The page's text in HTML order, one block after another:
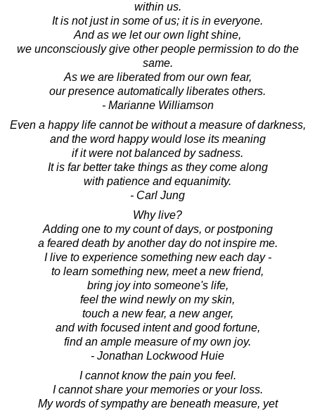
within us.
It is not just in some of us; it is in everyone.
And as we let our own light shine,
we unconsciously give other people permission to do the
same.
As we are liberated from our own fear,
our presence automatically liberates others.
- Marianne Williamson
Even a happy life cannot be without a measure of darkness,
and the word happy would lose its meaning
if it were not balanced by sadness.
It is far better take things as they come along
with patience and equanimity.
- Carl Jung
Why live?
Adding one to my count of days, or postponing
a feared death by another day do not inspire me.
I live to experience something new each day -
to learn something new, meet a new friend,
bring joy into someone's life,
feel the wind newly on my skin,
touch a new fear, a new anger,
and with focused intent and good fortune,
find an ample measure of my own joy.
- Jonathan Lockwood Huie
I cannot know the pain you feel.
I cannot share your memories or your loss.
My words of sympathy are beneath measure, yet